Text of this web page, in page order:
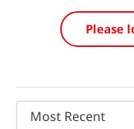
Please
Most Recent